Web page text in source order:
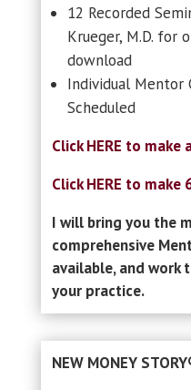
12 Recorded
Krueger, M.D. for
download
Individual Mentor
Scheduled
Click HERE to
Click HERE to make
I will bring you the
comprehensive
available, and
your practice.
NEW MONEY